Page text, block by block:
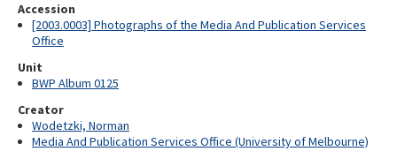
Accession
[2003.0003] Photographs of the Media And Publication Services
Office
Unit
BWP Album 0125
Creator
Wodetzki, Norman
Media And Publication Services Office (University of Melbourne)